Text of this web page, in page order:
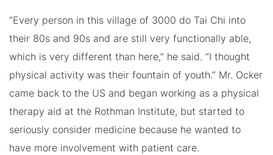
“Every person in this village of 3000 do Tai Chi into
their 80s and 90s and are still very functionally able,
which is very different than here,” he said. “I thought
physical activity was their fountain of youth.” Mr. Ocker
came back to the US and began working as a physical
therapy aid at the Rothman Institute, but started to
seriously consider medicine because he wanted to
have more involvement with patient care.